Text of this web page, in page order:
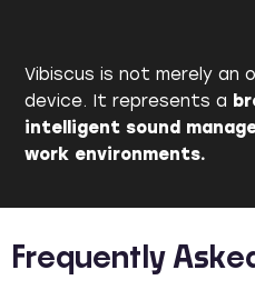
Vibiscus is not merely an
device. It represents a
intelligent sound
work environments.
Frequently